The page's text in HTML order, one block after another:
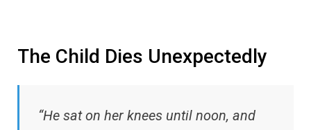
The Child Dies Unexpectedly
“He sat on her knees until noon, and